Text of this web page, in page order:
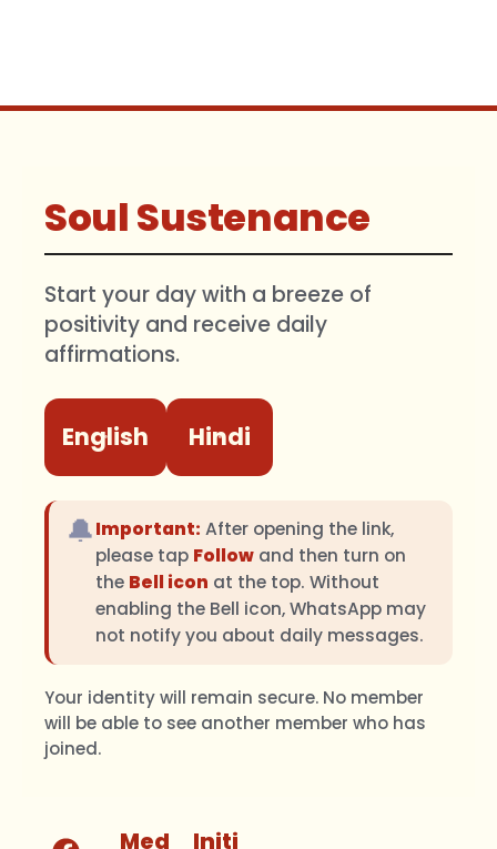
Soul Sustenance
Start your day with a breeze of
positivity and receive daily
affirmations.
English Hindi
🔔Important: After opening the link,
please tap Follow and then turn on
the Bell icon at the top. Without
enabling the Bell icon, WhatsApp may
not notify you about daily messages.
Your identity will remain secure. No member
will be able to see another member who has
joined.
Med Initi